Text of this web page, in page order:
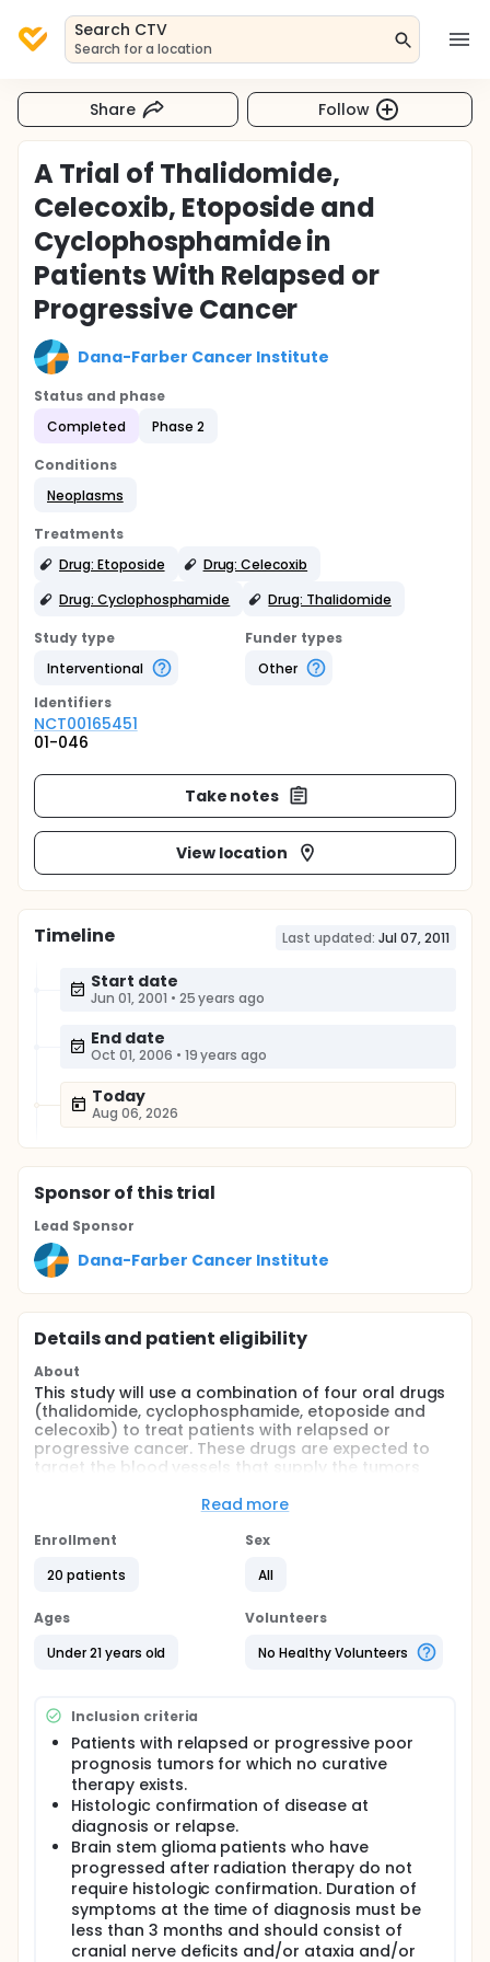
Search CTV
Search for a location
Share Follow
A Trial of Thalidomide,
Celecoxib, Etoposide and
Cyclophosphamide in
Patients With Relapsed or
Progressive Cancer
Dana-Farber Cancer Institute
Status and phase
Completed
Phase 2
Conditions
Neoplasms
Treatments
Drug: Etoposide
Drug: Celecoxib
Drug: Cyclophosphamide
Drug: Thalidomide
Study type
Interventional
Funder types
Other
Identifiers
NCT00165451
01-046
Take notes
View location
Timeline Last updated: Jul 07, 2011
Start date
Jun 01, 2001 • 25 years ago
End date
Oct 01, 2006 • 19 years ago
Today
Aug 06, 2026
Sponsorof this trial
Lead Sponsor
Dana-Farber Cancer Institute
Details and patient eligibility
About
This study will use a combination of four oral drugs
(thalidomide, cyclophosphamide, etoposide and
celecoxib) to treat patients with relapsed or
progressive cancer. These drugs are expected to
target the blood vessels that supply the tumors
Thalidomide will be given orally every evening
reaches a dose on which they are comfortable
Celecoxib will be given orally twice a day and
escalated as tolerated for one year.
Etoposide will be given orally once a day for 21
with oral cyclophosphamide and will continue
for one year.
Cyclophosphamide will be given orally once a
day for 21 consecutive days and as stated
above will alternate with etoposide for one year.
During the treatment, blood tests will be
performed every three weeks except during the
first 3 week cycle in which testing is performed
every 2 weeks. Appropriate imaging studies will
be performed every 9 weeks.
The duration of treatment is one year unless the
side effects are too harmful or the tumor grows.
Treatment may be continued past one year if the
Read more
Enrollment
20 patients
Sex
All
Ages
Under 21 years old
Volunteers
No Healthy Volunteers
Inclusion criteria
Patients with relapsed or progressive poor
prognosis tumors for which no curative
therapy exists.
Histologic confirmation of disease at
diagnosis or relapse.
Brain stem glioma patients who have
progressed after radiation therapy do not
require histologic confirmation. Duration of
symptoms at the time of diagnosis must be
less than 3 months and should consist of
cranial nerve deficits and/or ataxia and/or